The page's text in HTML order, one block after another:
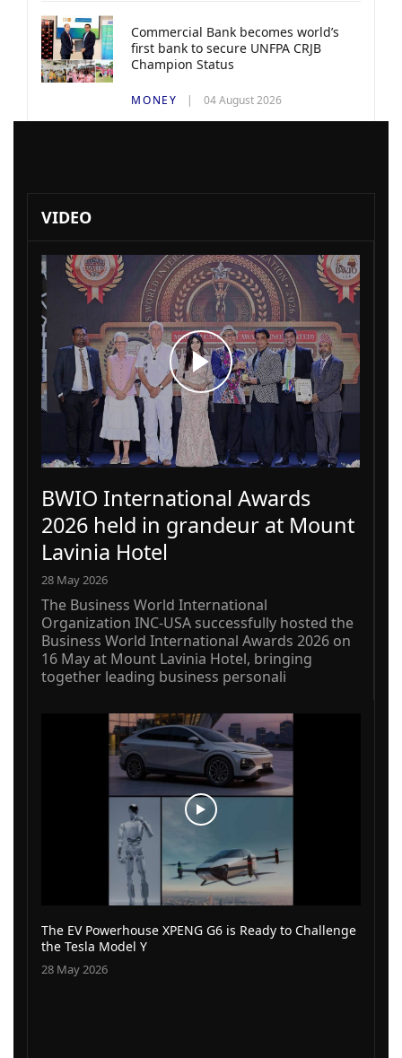
Commercial Bank becomes world’s
first bank to secure UNFPA CRJB
Champion Status
MONEY 04 August 2026
VIDEO
BWIO International Awards
2026 held in grandeur at Mount
Lavinia Hotel
28 May 2026
The Business World International
Organization INC-USA successfully hosted the
Business World International Awards 2026 on
16 May at Mount Lavinia Hotel, bringing
together leading business personali
The EV Powerhouse XPENG G6 is Ready to Challenge
the Tesla Model Y
28 May 2026